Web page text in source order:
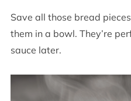
Save all those bread
them in a bowl. They’re
sauce later.